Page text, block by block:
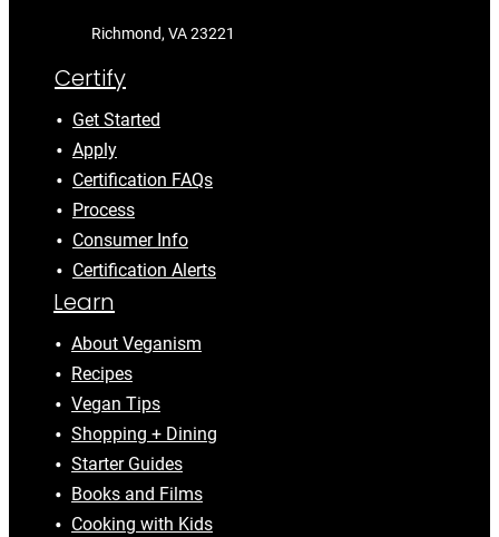
Richmond, VA 23221
Certify
Get Started
Apply
Certification FAQs
Process
Consumer Info
Certification Alerts
Learn
About Veganism
Recipes
Vegan Tips
Shopping + Dining
Starter Guides
Books and Films
Cooking with Kids